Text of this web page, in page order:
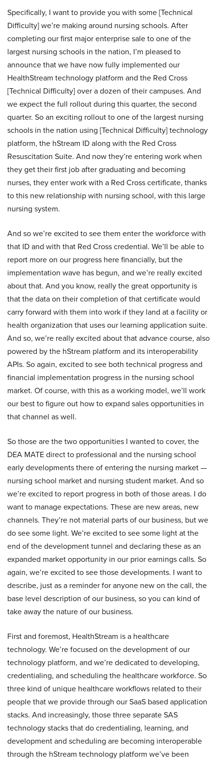
Specifically, I want to provide you with some [Technical
Difficulty] we’re making around nursing schools. After
completing our first major enterprise sale to one of the
largest nursing schools in the nation, I’m pleased to
announce that we have now fully implemented our
HealthStream technology platform and the Red Cross
[Technical Difficulty] over a dozen of their campuses. And
we expect the full rollout during this quarter, the second
quarter. So an exciting rollout to one of the largest nursing
schools in the nation using [Technical Difficulty] technology
platform, the hStream ID along with the Red Cross
Resuscitation Suite. And now they’re entering work when
they get their first job after graduating and becoming
nurses, they enter work with a Red Cross certificate, thanks
to this new relationship with nursing school, with this large
nursing system.
And so we’re excited to see them enter the workforce with
that ID and with that Red Cross credential. We’ll be able to
report more on our progress here financially, but the
implementation wave has begun, and we’re really excited
about that. And you know, really the great opportunity is
that the data on their completion of that certificate would
carry forward with them into work if they land at a facility or
health organization that uses our learning application suite.
And so, we’re really excited about that advance course, also
powered by the hStream platform and its interoperability
APIs. So again, excited to see both technical progress and
financial implementation progress in the nursing school
market. Of course, with this as a working model, we’ll work
our best to figure out how to expand sales opportunities in
that channel as well.
So those are the two opportunities I wanted to cover, the
DEA MATE direct to professional and the nursing school
early developments there of entering the nursing market —
nursing school market and nursing student market. And so
we’re excited to report progress in both of those areas. I do
want to manage expectations. These are new areas, new
channels. They’re not material parts of our business, but we
do see some light. We’re excited to see some light at the
end of the development tunnel and declaring these as an
expanded market opportunity in our prior earnings calls. So
again, we’re excited to see those developments. I want to
describe, just as a reminder for anyone new on the call, the
base level description of our business, so you can kind of
take away the nature of our business.
First and foremost, HealthStream is a healthcare
technology. We’re focused on the development of our
technology platform, and we’re dedicated to developing,
credentialing, and scheduling the healthcare workforce. So
three kind of unique healthcare workflows related to their
people that we provide through our SaaS based application
stacks. And increasingly, those three separate SAS
technology stacks that do credentialing, learning, and
development and scheduling are becoming interoperable
through the hStream technology platform we’ve been